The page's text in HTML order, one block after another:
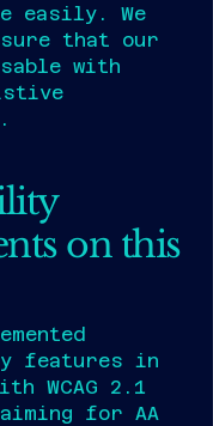
easily. We
that our
with
on this
features in
WCAG 2.1
for AA